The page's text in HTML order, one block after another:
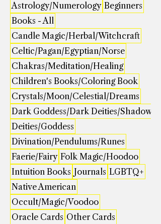
Astrology/Numerology Beginners
Books - All
Candle Magic/Herbal/Witchcraft
Celtic/Pagan/Egyptian/Norse
Chakras/Meditation/Healing
Children's Books/Coloring Book
Crystals/Moon/Celestial/Dreams
Dark Goddess/Dark Deities/Shadow
Deities/Goddess
Divination/Pendulums/Runes
Faerie/Fairy Folk Magic/Hoodoo
Intuition Books Journals LGBTQ+
Native American
Occult/Magic/Voodoo
Oracle Cards Other Cards